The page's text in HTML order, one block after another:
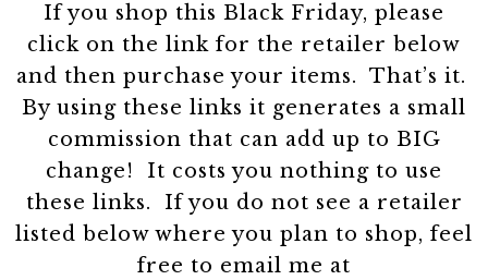
If you shop this Black Friday, please
click on the link for the retailer below
and then purchase your items. That’s it.
By using these links it generates a small
commission that can add up to BIG
change! It costs you nothing to use
these links. If you do not see a retailer
listed below where you plan to shop, feel
free to email me at